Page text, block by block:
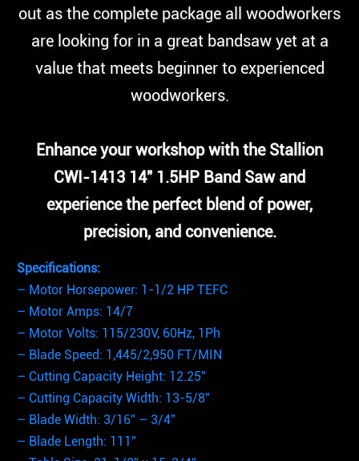
out as the complete package all woodworkers
are looking for in a great bandsaw yet at a
value that meets beginner to experienced
woodworkers.
Enhance your workshop with the Stallion
CWI-1413 14″ 1.5HP Band Saw and
experience the perfect blend of power,
precision, and convenience.
Specifications:
– Motor Horsepower: 1-1/2 HP TEFC
– Motor Amps: 14/7
– Motor Volts: 115/230V, 60Hz, 1Ph
– Blade Speed: 1,445/2,950 FT/MIN
– Cutting Capacity Height: 12.25”
– Cutting Capacity Width: 13-5/8”
– Blade Width: 3/16” – 3/4”
– Blade Length: 111”